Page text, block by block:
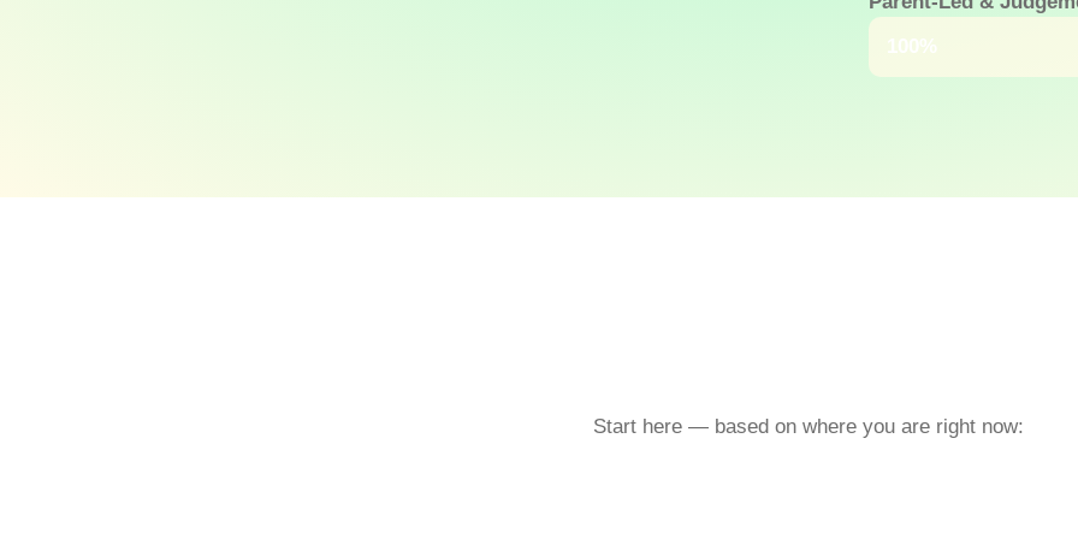
Because no one
100%
Start here — based on where you are right now: